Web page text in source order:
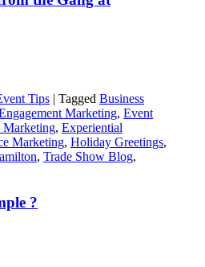
Tips | Tagged Business
Marketing, Event
Marketing, Experiential
Marketing, Holiday Greetings,
, Trade Show Blog,
?